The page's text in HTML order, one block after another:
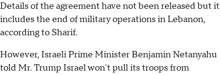
Details of the agreement have not been released but it
includes the end of military operations in Lebanon,
according to Sharif.
However, Israeli Prime Minister Benjamin Netanyahu
told Mr. Trump Israel won't pull its troops from